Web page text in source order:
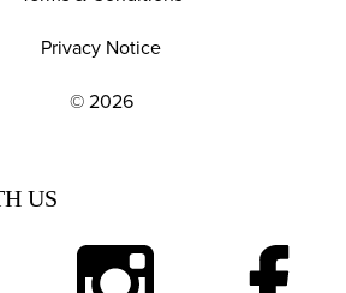
POLICIES AND SOCIAL
Privacy Notice
© 2026
US